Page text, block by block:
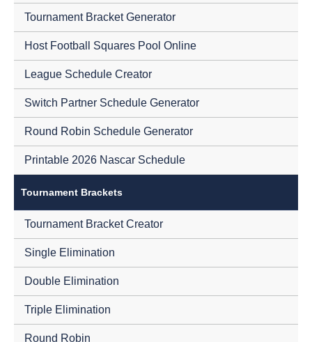
Tournament Bracket Generator
Host Football Squares Pool Online
League Schedule Creator
Switch Partner Schedule Generator
Round Robin Schedule Generator
Printable 2026 Nascar Schedule
Tournament Brackets
Tournament Bracket Creator
Single Elimination
Double Elimination
Triple Elimination
Round Robin